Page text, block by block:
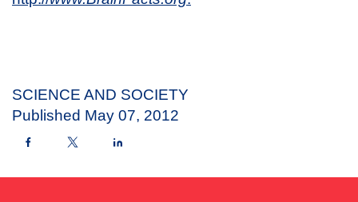
SCIENCE AND SOCIETY
Published May 07, 2012